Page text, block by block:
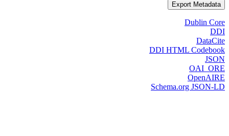
Export Metadata
Dublin Core
DDI
DataCite
DDI HTML Codebook
JSON
OAI_ORE
OpenAIRE
Schema.org JSON-LD